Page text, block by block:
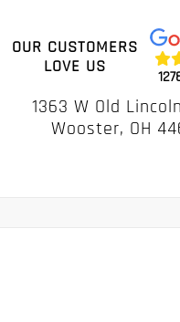
OUR CUSTOMERS
LOVE US
1363 W Old
Wooster, OH